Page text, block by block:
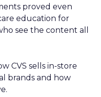
proved even
education for
see the content all
CVS sells in-store
brands and how